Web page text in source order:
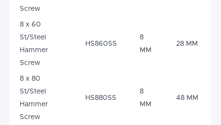
Screw
8 x 60
St/Steel
Hammer
Screw
HS860SS
8
MM
28 MM
8 x 80
St/Steel
Hammer
Screw
HS880SS
8
MM
48 MM